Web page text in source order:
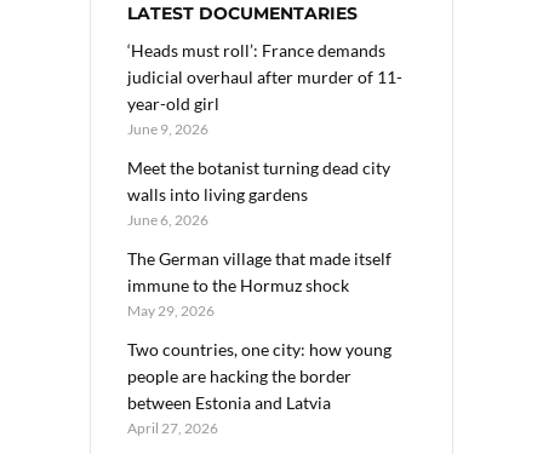
LATEST DOCUMENTARIES
‘Heads must roll’: France demands
judicial overhaul after murder of 11-
year-old girl
June 9, 2026
Meet the botanist turning dead city
walls into living gardens
June 6, 2026
The German village that made itself
immune to the Hormuz shock
May 29, 2026
Two countries, one city: how young
people are hacking the border
between Estonia and Latvia
April 27, 2026